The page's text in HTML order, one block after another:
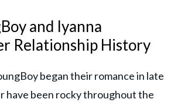
and Iyanna
Relationship History
began their romance in late
have been rocky throughout the